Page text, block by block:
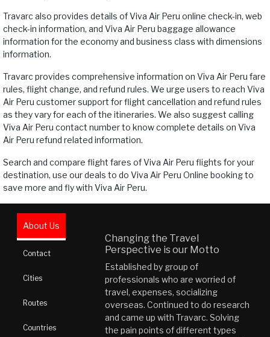
Travarc also provides details of Viva Air Peru online check-in, web
check-in information, and Viva Air Peru baggage allowance
information for the economy and business class with dimensions
information.
Travarc provides comprehensive information on Viva Air Peru fare
rules, flight change, and refund rules. We urge users to reach Viva
Air Peru customer support for flight cancellation and refund rules
as they vary for each of the itineraries. We also suggest calling
Viva Air Peru contact number to know complete details on Viva
Air Peru refund related information.
Search and compare flight fares of Viva Air Peru flights for your
destination, use our deals to do Viva Air Peru Online booking to
save more and fly with Viva Air Peru.
About Us
Contact
Cities
Routes
Countries
Changing the Travel
Perspective is our Motto
Established by group of
professionals who are worried of
travel, expenses, socializing
overseas. Continued to do research
and came up with Travarc. Solving
the pain points of different types